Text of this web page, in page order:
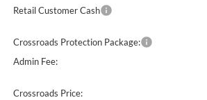
Retail Customer Cash
Crossroads Protection Package:
Admin Fee:
Crossroads Price: